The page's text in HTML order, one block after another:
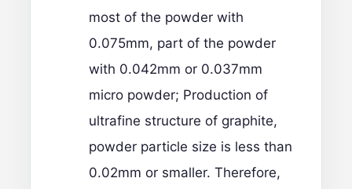
most of the powder with
0.075mm, part of the powder
with 0.042mm or 0.037mm
micro powder; Production of
ultrafine structure of graphite,
powder particle size is less than
0.02mm or smaller. Therefore,